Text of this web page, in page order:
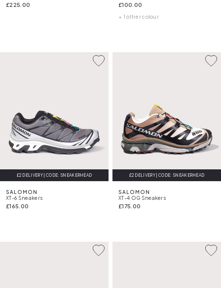
£225.00 £100.00
+ 1 other colour
FREE DELIVERY
£2 DELIVERY | CODE: SNEAKERHEAD
SALOMON
XT-6 Sneakers
£165.00
FREE DELIVERY
£2 DELIVERY | CODE: SNEAKERHEAD
SALOMON
XT-4 OG Sneakers
£175.00